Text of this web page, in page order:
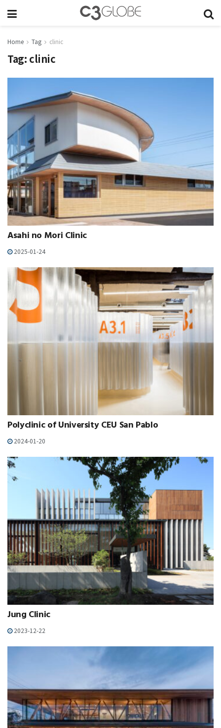
Home Tag clinic
Tag: clinic
Asahi no Mori Clinic
2025-01-24
Polyclinic of University CEU San Pablo
2024-01-20
Jung Clinic
2023-12-22